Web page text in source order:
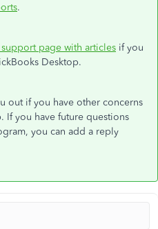
.
page with articles if you
Desktop.
out if you have other concerns
If you have future questions
you can add a reply